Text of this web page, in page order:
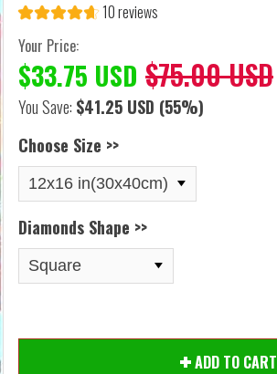
10 reviews
Your Price:
$33.75 USD $75.00 USD
You Save: $41.25 USD (55%)
Choose Size >>
Diamonds Shape >>
ADD TO CART